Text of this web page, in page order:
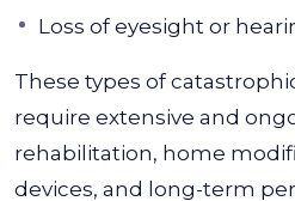
Loss of eyesight or
These types of
require extensive and
rehabilitation, home
devices, and long-term